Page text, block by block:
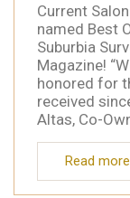
Current
named Best
Suburbia
Magazine!
honored for
received
Altas, Co-
Read more